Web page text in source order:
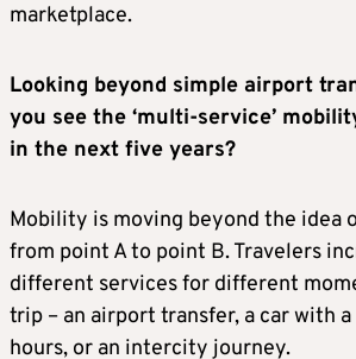
marketplace.
Looking beyond simple airport
you see the ‘multi-service’
in the next five years?
Mobility is moving beyond the idea
from point A to point B. Travelers
different services for different
trip – an airport transfer, a car with
hours, or an intercity journey.